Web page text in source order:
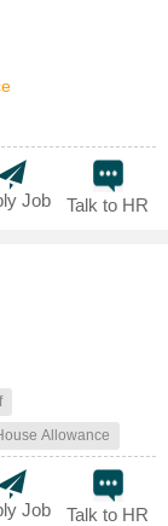
Talk to HR
Job
Allowance
Talk to HR
Job